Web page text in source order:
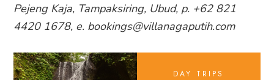
Pejeng Kaja, Tampaksiring, Ubud, p. +62 821
4420 1678, e. bookings@villanagaputih.com
DAY TRIPS